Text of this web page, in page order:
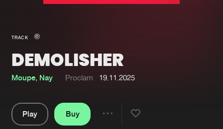
New in
Interviews
Blog
Submit event
TRACK
DEMOLISHER
Moupe, Nay Proclam 19.11.2025
Play
Buy